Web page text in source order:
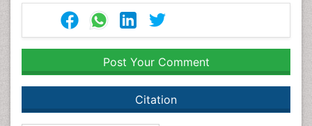
Post Your Comment
Citation